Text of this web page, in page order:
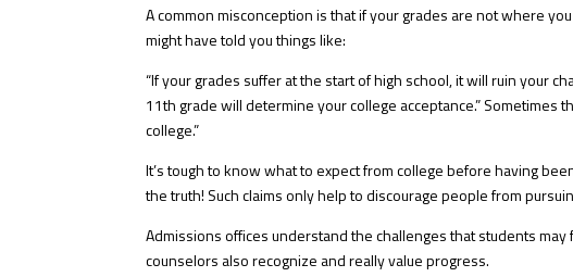
A common misconception is that if your grades are not where
might have told you things like:
“If your grades suffer at the start of high school, it will ruin your
11th grade will determine your college acceptance.”Sometimes
college.”
It’s tough to know what to expect from college before having
the truth! Such claims only help to discourage people from
Admissions offices understand the challenges that students
counselors also recognize and really value progress.⁠